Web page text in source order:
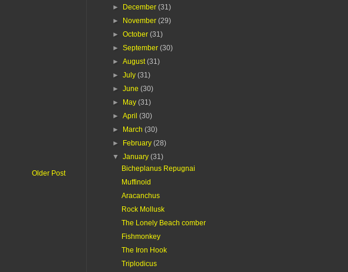
Older Post
► December(31)
► November(29)
►October(31)
►September(30)
►August(31)
►July(31)
►June(30)
► May(31)
►April(30)
► March(30)
► February(28)
▼January(31)
Bicheplanus Repugnai
Muffinoid
Aracanchus
Rock Mollusk
The Lonely Beach comber
Fishmonkey
The Iron Hook
Triplodicus